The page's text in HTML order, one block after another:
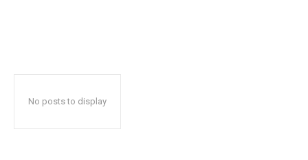
No posts to display